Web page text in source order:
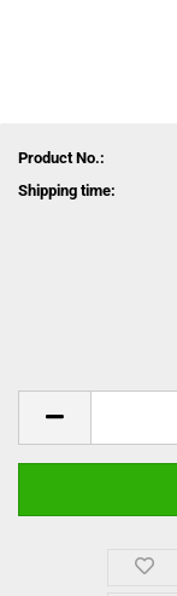
Product No.:
Shipping time: